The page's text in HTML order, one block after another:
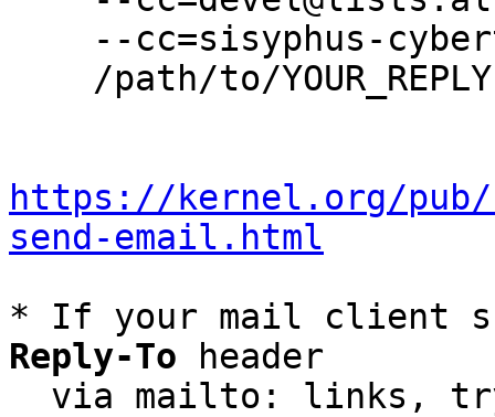
https://kernel.org/
send-email.html
* If your mail client
Reply-To header
via mailto: links,